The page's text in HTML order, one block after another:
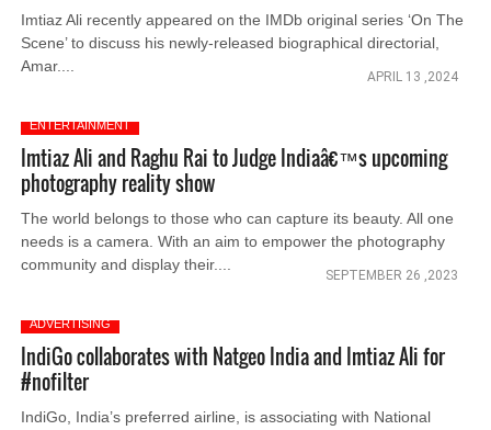
Imtiaz Ali recently appeared on the IMDb original series ‘On The
Scene’ to discuss his newly-released biographical directorial,
Amar....
APRIL 13 ,2024
ENTERTAINMENT
Imtiaz Ali and Raghu Rai to Judge Indiaâ€™s upcoming
photography reality show
The world belongs to those who can capture its beauty. All one
needs is a camera. With an aim to empower the photography
community and display their....
SEPTEMBER 26 ,2023
ADVERTISING
IndiGo collaborates with Natgeo India and Imtiaz Ali for
#nofilter
IndiGo, India’s preferred airline, is associating with National